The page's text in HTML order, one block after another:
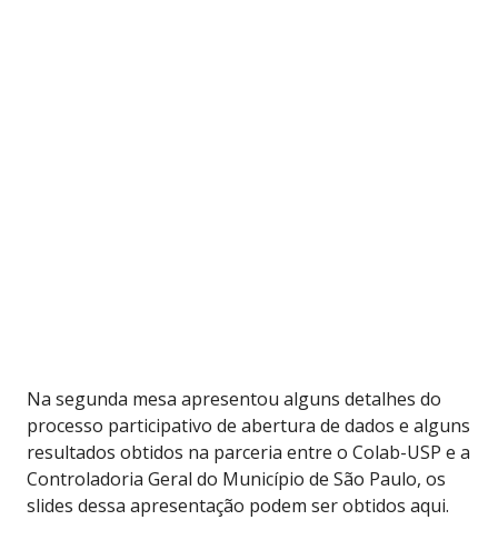
Na segunda mesa apresentou alguns detalhes do
processo participativo de abertura de dados e alguns
resultados obtidos na parceria entre o Colab-USP e a
Controladoria Geral do Município de São Paulo, os
slides dessa apresentação podem ser obtidos aqui.